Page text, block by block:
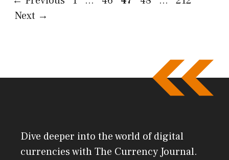
Next →
Dive deeper into the world of digital
currencies with The Currency Journal.